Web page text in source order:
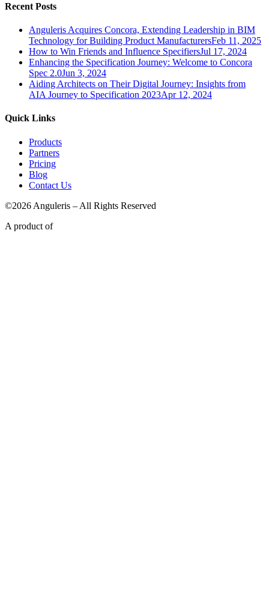
Recent Posts
Anguleris Acquires Concora, Extending Leadership in BIM
Technology for Building Product ManufacturersFeb 11, 2025
How to Win Friends and Influence SpecifiersJul 17, 2024
Enhancing the Specification Journey: Welcome to Concora
Spec 2.0Jun 3, 2024
Aiding Architects on Their Digital Journey: Insights from
AIA Journey to Specification 2023Apr 12, 2024
Quick Links
Products
Partners
Pricing
Blog
Contact Us
©2026 Anguleris – All Rights Reserved
A product of